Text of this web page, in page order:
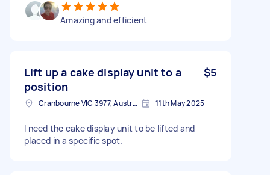
Amazing and efficient
Lift up a cake display unit to a
position
$5
Cranbourne VIC 3977, Australia 11th May 2025
I need the cake display unit to be lifted and
placed in a specific spot.